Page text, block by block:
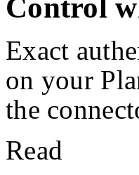
Control
Exact
on your
the
Read